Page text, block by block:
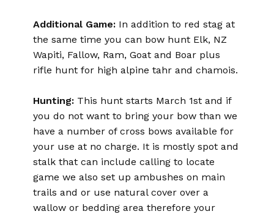
Additional Game: In addition to red stag at
the same time you can bow hunt Elk, NZ
Wapiti, Fallow, Ram, Goat and Boar plus
rifle hunt for high alpine tahr and chamois.
Hunting: This hunt starts March 1st and if
you do not want to bring your bow than we
have a number of cross bows available for
your use at no charge. It is mostly spot and
stalk that can include calling to locate
game we also set up ambushes on main
trails and or use natural cover over a
wallow or bedding area therefore your